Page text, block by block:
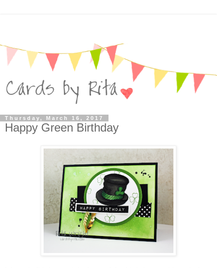
Thursday, March 16, 2017
Happy Green Birthday